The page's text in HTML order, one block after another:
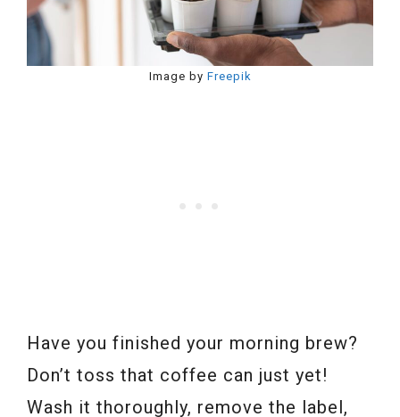
Image by Freepik
Have you finished your morning brew?
Don’t toss that coffee can just yet!
Wash it thoroughly, remove the label,